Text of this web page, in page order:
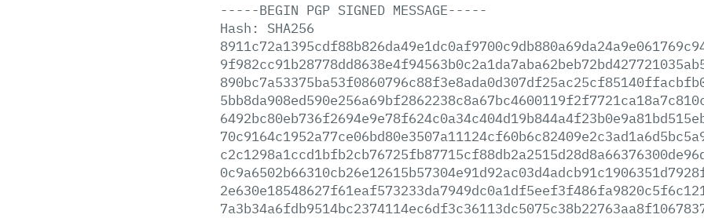
-----BEGIN PGP SIGNED MESSAGE-----
Hash:
SHA256